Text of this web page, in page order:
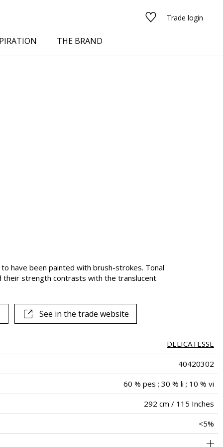
Trade login
THE BRAND
have been painted with brush-strokes. Tonal
their strength contrasts with the translucent
See in the trade website
DELICATESSE
40420302
60 % pes ; 30 % li ; 10 % vi
292 cm / 115 Inches
<5%
Straight match
Railroaded
148
Turkey
41 cm / 16 Inches
38 cm / 15 Inches